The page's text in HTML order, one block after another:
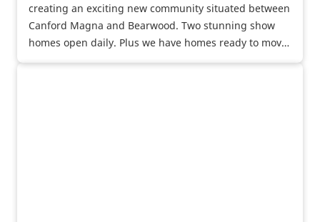
creating an exciting new community situated between
Canford Magna and Bearwood. Two stunning show
homes open daily. Plus we have homes ready to move